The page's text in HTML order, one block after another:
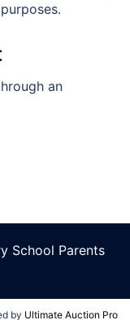
an
School Parents
by Ultimate Auction Pro